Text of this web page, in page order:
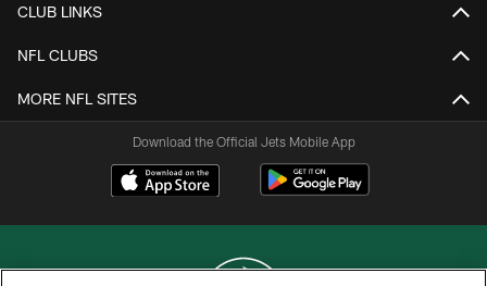
CLUB LINKS
NFL CLUBS
MORE NFL SITES
Download the Official Jets Mobile App